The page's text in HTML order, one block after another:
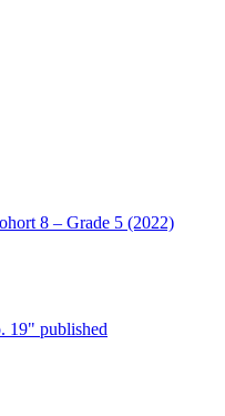
8 – Grade 5 (2022)
19" published